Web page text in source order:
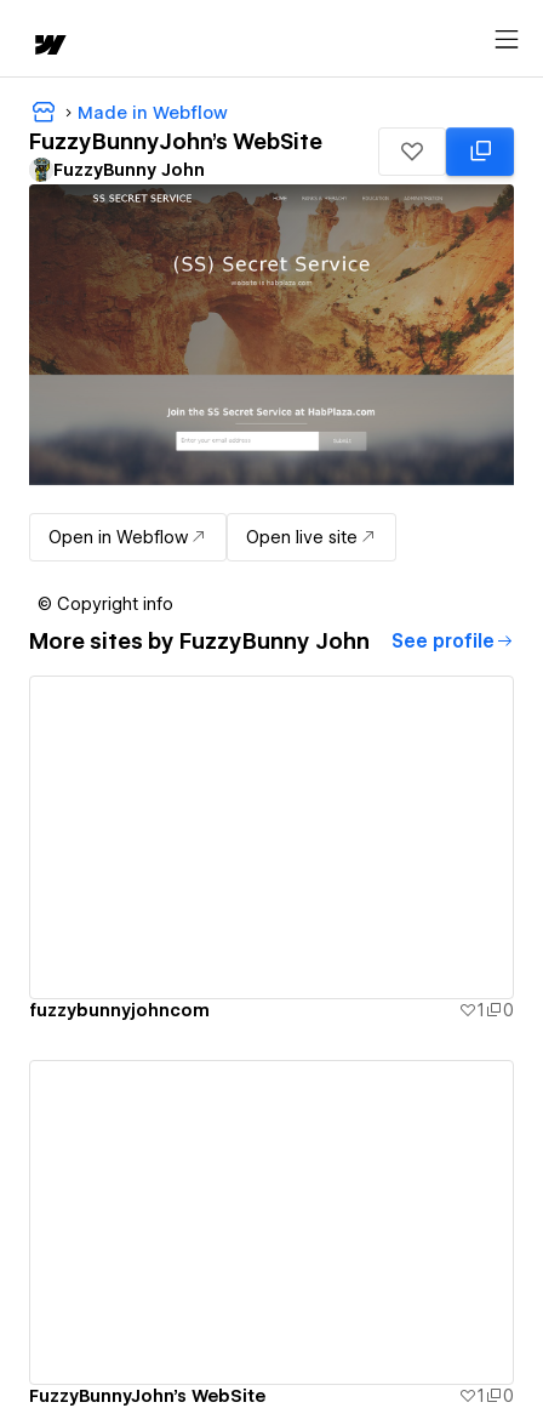
Made in Webflow
FuzzyBunnyJohn's WebSite
FuzzyBunny John
Open in Webflow Open live site
© Copyright info
More sites by FuzzyBunny John See profile
fuzzybunnyjohncom 1 0
FuzzyBunnyJohn's WebSite 1 0